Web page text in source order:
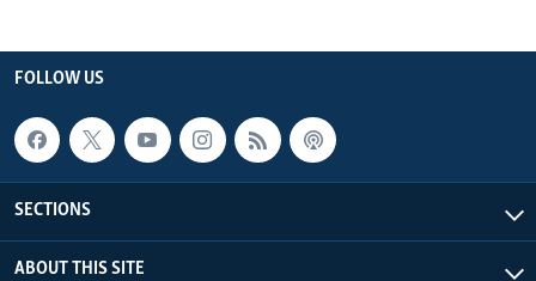
FOLLOW US
SECTIONS
ABOUT THIS SITE